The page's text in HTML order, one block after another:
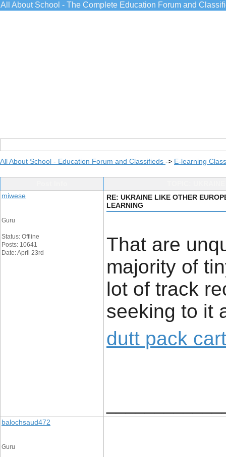
All About School - The Complete Education Forum and
All About School - Education Forum and Classifieds -> E-learning
miwese
Guru
Status: Offline
Posts: 10641
Date: April 23rd
RE: UKRAINE LIKE OTHER
LEARNING
That are
majority of
lot of track
seeking to it
dutt pack cart
balochsaud472
Guru